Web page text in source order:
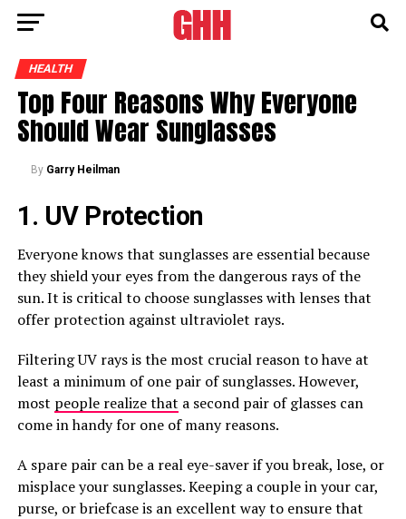
HEALTH
Top Four Reasons Why Everyone
Should Wear Sunglasses
By Garry Heilman
1. UV Protection
Everyone knows that sunglasses are essential because
they shield your eyes from the dangerous rays of the
sun. It is critical to choose sunglasses with lenses that
offer protection against ultraviolet rays.
Filtering UV rays is the most crucial reason to have at
least a minimum of one pair of sunglasses. However,
most people realize that a second pair of glasses can
come in handy for one of many reasons.
A spare pair can be a real eye-saver if you break, lose, or
misplace your sunglasses. Keeping a couple in your car,
purse, or briefcase is an excellent way to ensure that